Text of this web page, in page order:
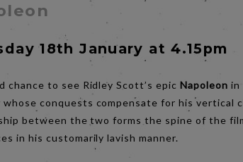
18th January at 4.15pm
chance to see Ridley Scott’s epicNapoleon in
whose conquests compensate for his vertical
between the two forms the spine of the
in his customarily lavish manner.